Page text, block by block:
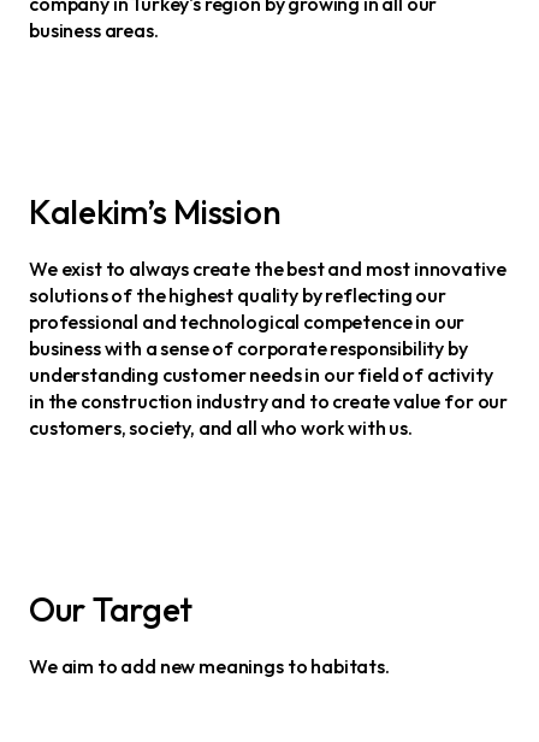
business areas.
Kalekim’s Mission
We exist to always create the best and most innovative
solutions of the highest quality by reflecting our
professional and technological competence in our
business with a sense of corporate responsibility by
understanding customer needs in our field of activity
in the construction industry and to create value for our
customers, society, and all who work with us.
Our Target
We aim to add new meanings to habitats.